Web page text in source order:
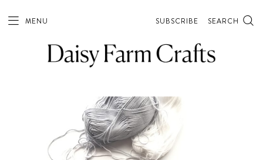
MENU SUBSCRIBE SEARCH